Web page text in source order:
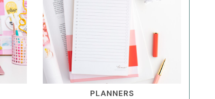
PLANNERS